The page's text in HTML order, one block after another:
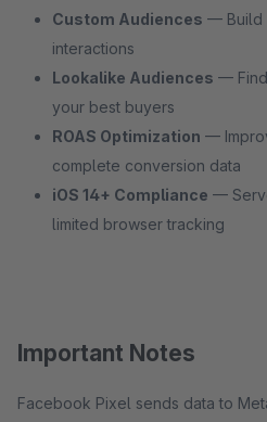
Custom Audiences — Build
interactions
Lookalike Audiences —
your best buyers
ROAS Optimization —
complete conversion data
iOS 14+ Compliance —
limited browser tracking
Important Notes
Facebook Pixel sends data to